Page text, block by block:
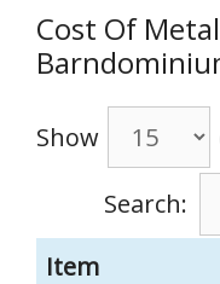
Cost Of
Show
Search:
Item